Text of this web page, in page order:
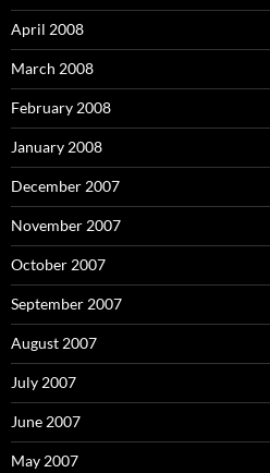
April 2008
March 2008
February 2008
January 2008
December 2007
November 2007
October 2007
September 2007
August 2007
July 2007
June 2007
May 2007